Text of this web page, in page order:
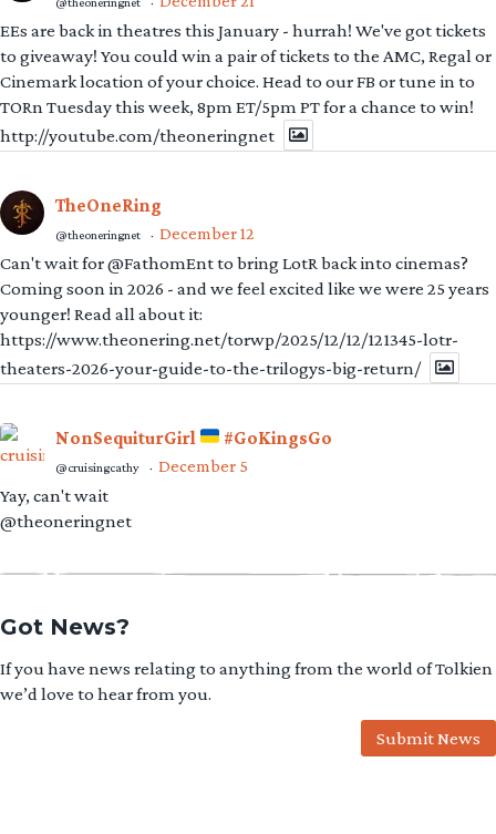
EEs are back in theatres this January - hurrah! We've got tickets
to giveaway! You could win a pair of tickets to the AMC, Regal or
Cinemark location of your choice. Head to our FB or tune in to
TORn Tuesday this week, 8pm ET/5pm PT for a chance to win!
http://youtube.com/theoneringnet
TheOneRing
@theoneringnet · December 12
Can't wait for @FathomEnt to bring LotR back into cinemas?
Coming soon in 2026 - and we feel excited like we were 25 years
younger! Read all about it:
https://www.theonering.net/torwp/2025/12/12/121345-lotr-
theaters-2026-your-guide-to-the-trilogys-big-return/
NonSequiturGirl #GoKingsGo
@cruisingcathy · December 5
Yay, can't wait
@theoneringnet
Got News?
If you have news relating to anything from the world of Tolkien
we’d love to hear from you.
Submit News